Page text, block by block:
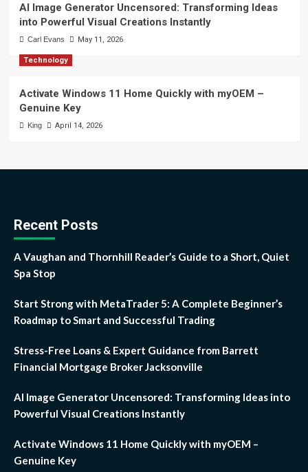
AI Image Generator Uncensored: Transforming Ideas
into Powerful Visual Creations Instantly
Carl Evans May 11, 2026
Technology
Activate Windows 11 Home Quickly with myOEM –
Genuine Key
King April 14, 2026
Recent Posts
A Vaughan and Thornhill Reader’s Guide to a Short, Quiet
Spa Stop
Start Strong with MetaTrader 5: A Complete Beginner’s
Roadmap to Smart and Successful Trading
Stress-Free Loans & Expert Guidance from Barrett
Financial Mortgage Broker Jacksonville
AI Image Generator Uncensored: Transforming Ideas into
Powerful Visual Creations Instantly
Activate Windows 11 Home Quickly with myOEM –
Genuine Key